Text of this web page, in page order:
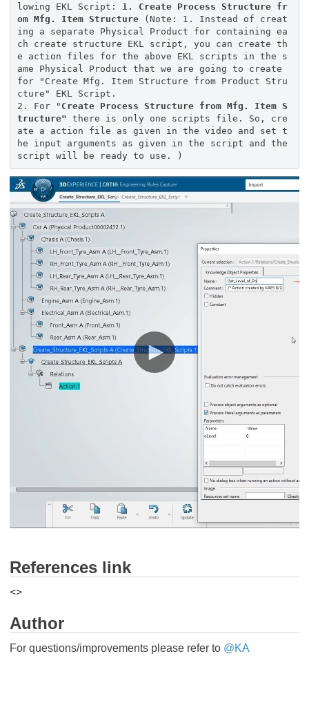
lowing EKL Script: 1. Create Process Structure fr
om Mfg. Item Structure(Note: 1. Instead of creat
ing a separate Physical Product for containing ea
ch create structure EKL script, you can create th
e action files for the above EKL scripts in the s
ame Physical Product that we are going to create
for "Create Mfg. Item Structure from Product Stru
cture" EKL Script.
2. For " Create Process Structure from Mfg. Item S
tructure" there is only one scripts file. So, cre
ate a action file as given in the video and set t
he input arguments as given in the script and the
script will be ready to use. )
References link
<>
Author
For questions/improvements please refer to ​​ @KA